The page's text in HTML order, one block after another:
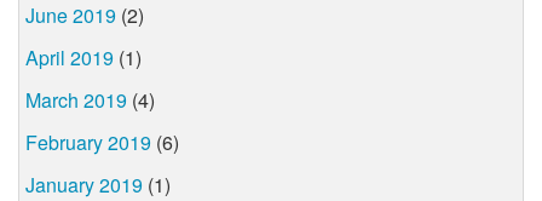
June 2019 (2)
April 2019 (1)
March 2019 (4)
February 2019 (6)
January 2019 (1)